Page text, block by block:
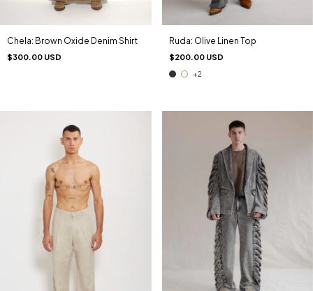
Chela: Brown Oxide Denim Shirt
$300.00 USD
Ruda: Olive Linen Top
$200.00 USD
+2